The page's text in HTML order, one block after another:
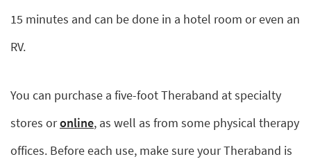
15 minutes and can be done in a hotel room or even an
RV.
You can purchase a five-foot Theraband at specialty
stores oronline, as well as from some physical therapy
offices. Before each use, make sure your Theraband is